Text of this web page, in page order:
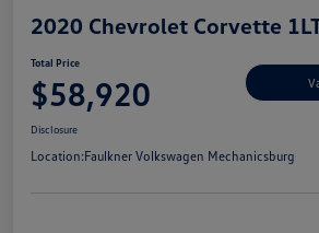
2020 Chevrolet Corvette
Total Price
$58,920
Disclosure
Location:Faulkner Volkswagen Mechanicsburg